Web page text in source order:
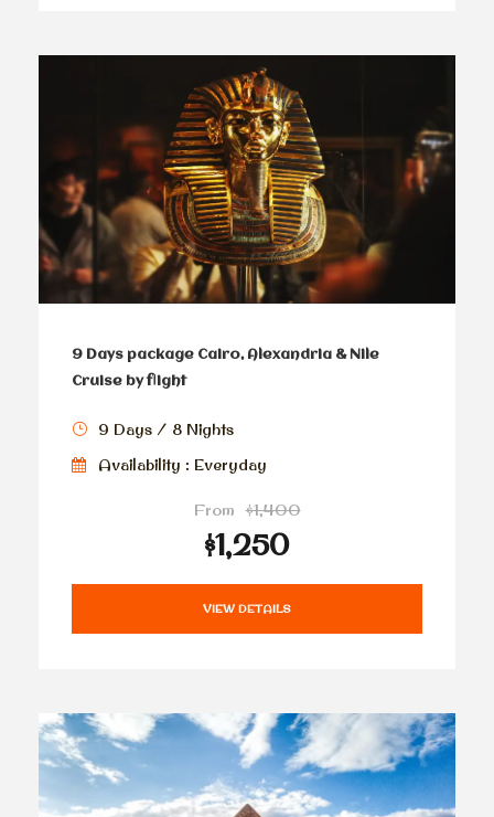
9 Days package Cairo, Alexandria & Nile
Cruise by flight
9 Days / 8 Nights
Availability : Everyday
From $1,400
$1,250
VIEW DETAILS